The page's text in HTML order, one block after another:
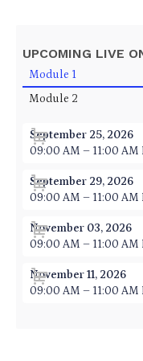
UPCOMING LIVE
Module 1
Module 2
September 25, 2026
09:00 AM – 11:00 AM
September 29, 2026
09:00 AM – 11:00 AM
November 03, 2026
09:00 AM – 11:00 AM
November 11, 2026
09:00 AM – 11:00 AM